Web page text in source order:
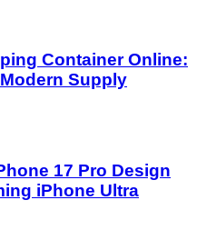
Container Online:
Supply
17 Pro Design
iPhone Ultra